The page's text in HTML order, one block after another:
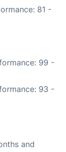
81 -
99 -
93 -
and